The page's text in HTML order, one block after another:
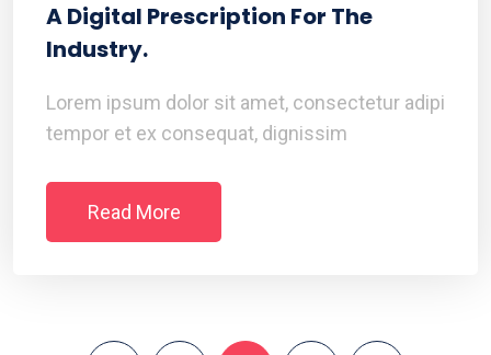
A Digital Prescription For The
Industry.
Lorem ipsum dolor sit amet, consectetur adipi
tempor et ex consequat, dignissim
Read More